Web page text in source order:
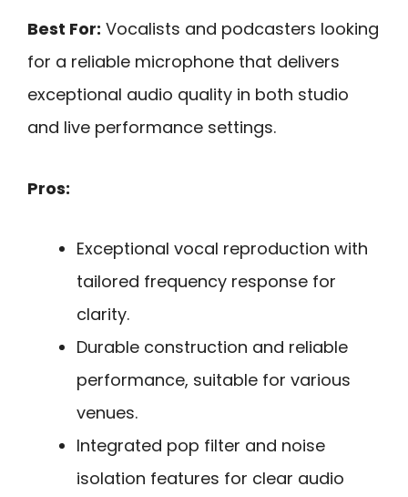
Best For: Vocalists and podcasters looking
for a reliable microphone that delivers
exceptional audio quality in both studio
and live performance settings.
Pros:
Exceptional vocal reproduction with
tailored frequency response for
clarity.
Durable construction and reliable
performance, suitable for various
venues.
Integrated pop filter and noise
isolation features for clear audio